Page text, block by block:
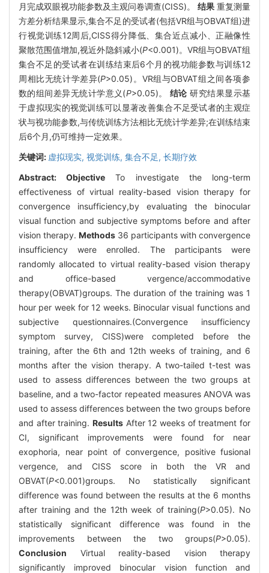
月完成双眼视功能参数及主观问卷调查(CISS)。 结果 重复测量
方差分析结果显示,集合不足的受试者(包括VR组与OBVAT组)进
行视觉训练12周后,CISS得分降低、集合近点减小、正融像性
聚散范围值增加,视近外隐斜减小(P<0.001)。VR组与OBVAT组
集合不足的受试者在训练结束后6个月的视功能参数与训练12
周相比无统计学差异(P>0.05)。VR组与OBVAT组之间各项参
数的组间差异无统计学意义(P>0.05)。 结论 研究结果显示基
于虚拟现实的视觉训练可以显著改善集合不足受试者的主观症
状与视功能参数,与传统训练方法相比无统计学差异;在训练结束
后6个月,仍可维持一定效果。
关键词: 虚拟现实, 视觉训练, 集合不足, 长期疗效
Abstract:Objective To investigate the long-term
effectiveness of virtual reality-based vision therapy for
convergence insufficiency,by evaluating the binocular
visual function and subjective symptoms before and after
vision therapy. Methods 36 participants with convergence
insufficiency were enrolled. The participants were
randomly allocated to virtual reality-based vision therapy
and office-based vergence/accommodative
therapy(OBVAT)groups. The duration of the training was 1
hour per week for 12 weeks. Binocular visual functions and
subjective questionnaires.(Convergence insufficiency
symptom survey, CISS)were completed before the
training, after the 6th and 12th weeks of training, and 6
months after the vision therapy. A two-tailed t-test was
used to assess differences between the two groups at
baseline, and a two-factor repeated measures ANOVA was
used to assess differences between the two groups before
and after training. Results After 12 weeks of treatment for
CI, significant improvements were found for near
exophoria, near point of convergence, positive fusional
vergence, and CISS score in both the VR and
OBVAT(P<0.001)groups. No statistically significant
difference was found between the results at the 6 months
after training and the 12th week of training(P>0.05). No
statistically significant difference was found in the
improvements between the two groups(P>0.05).
Conclusion Virtual reality-based vision therapy
significantly improved binocular vision function and